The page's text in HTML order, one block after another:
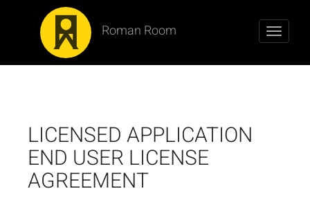
Toggle
Roman Room
LICENSED APPLICATION
END USER LICENSE
AGREEMENT